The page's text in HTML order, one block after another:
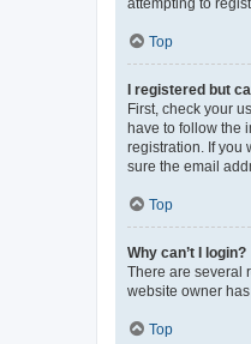
Top
I registered but
First, check your
have to follow the
registration. If you
sure the email
Top
Why can’t I login?
There are several
website owner
Top